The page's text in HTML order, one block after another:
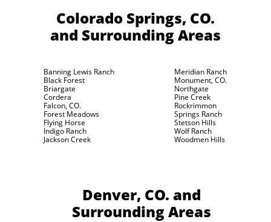
Colorado Springs, CO.
and Surrounding Areas
Banning Lewis Ranch
Black Forest
Briargate
Cordera
Falcon, CO.
Forest Meadows
Flying Horse
Indigo Ranch
Jackson Creek
Meridian Ranch
Monument, CO.
Northgate
Pine Creek
Rockrimmon
Springs Ranch
Stetson Hills
Wolf Ranch
Woodmen Hills
Denver, CO. and
Surrounding Areas